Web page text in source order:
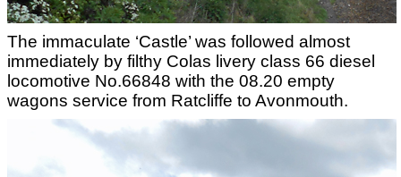
The immaculate ‘Castle’ was followed almost
immediately by filthy Colas livery class 66 diesel
locomotive No.66848 with the 08.20 empty
wagons service from Ratcliffe to Avonmouth.